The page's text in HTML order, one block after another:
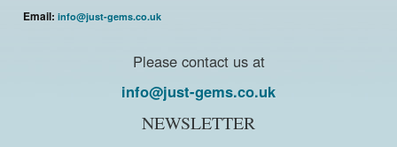
Email: info@just-gems.co.uk
Please contact us at
info@just-gems.co.uk
NEWSLETTER